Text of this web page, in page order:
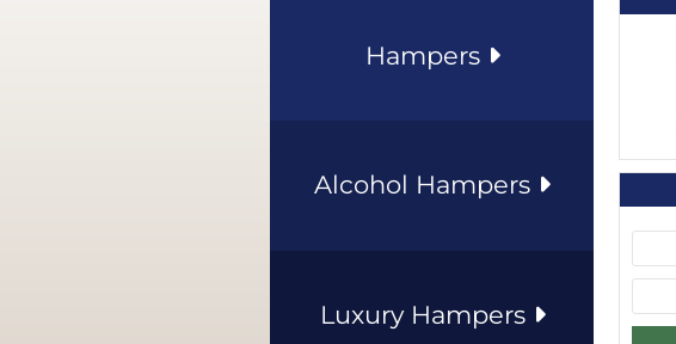
Hampers
Alcohol Hampers
Luxury Hampers